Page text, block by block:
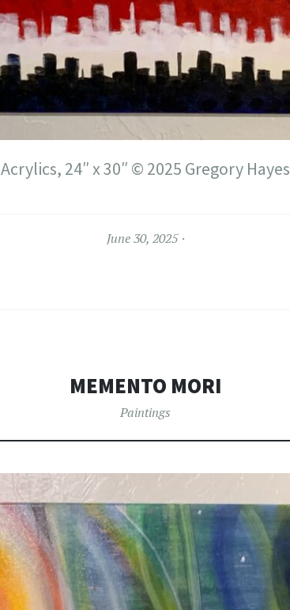
Acrylics, 24″ x 30″ © 2025 Gregory Hayes
June 30, 2025
MEMENTO MORI
Paintings